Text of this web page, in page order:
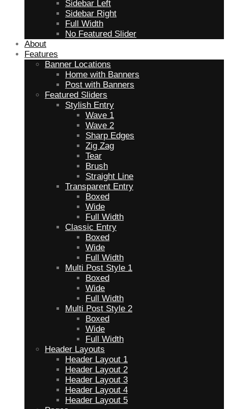
Sidebar Left
Sidebar Right
Full Width
No Featured Slider
About
Features
Banner Locations
Home with Banners
Post with Banners
Featured Sliders
Stylish Entry
Wave 1
Wave 2
Sharp Edges
Zig Zag
Tear
Brush
Straight Line
Transparent Entry
Boxed
Wide
Full Width
Classic Entry
Boxed
Wide
Full Width
Multi Post Style 1
Boxed
Wide
Full Width
Multi Post Style 2
Boxed
Wide
Full Width
Header Layouts
Header Layout 1
Header Layout 2
Header Layout 3
Header Layout 4
Header Layout 5